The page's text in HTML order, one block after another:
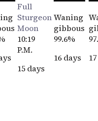
Full
Sturgeon
Moon
10:19
P.M.
15 days
Waning
gibbous
99.6%
16 days